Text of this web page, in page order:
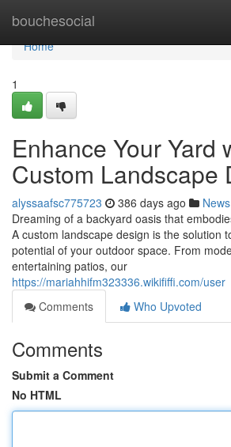
bouchesocial
Home
Home
1
Enhance Your Yard
Custom Landscape
alyssaafsc775723 386 days ago News
Dreaming of a backyard oasis that
A custom landscape design is the solution
potential of your outdoor space. From
entertaining patios, our
https://mariahhifm323336.wikififfi.com/user
Comments
Who Upvoted
Comments
Submit a Comment
No HTML